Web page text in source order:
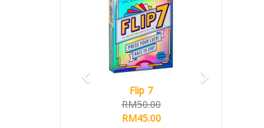
Flip 7
RM50.00
RM45.00